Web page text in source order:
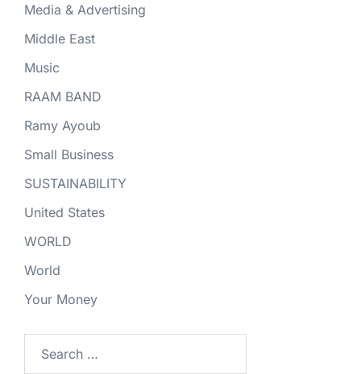
Media & Advertising
Middle East
Music
RAAM BAND
Ramy Ayoub
Small Business
SUSTAINABILITY
United States
WORLD
World
Your Money
for: